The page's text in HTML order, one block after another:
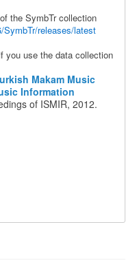
the SymbTr collection
releases/latest
you use the data collection
Makam Music
Information
of ISMIR, 2012.